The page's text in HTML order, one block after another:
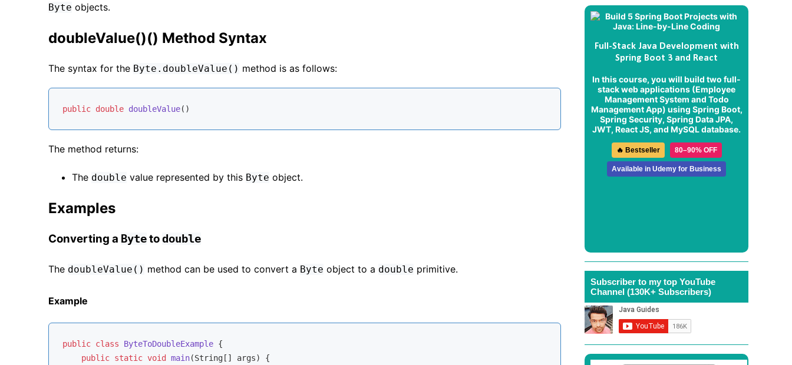
Byte objects.
doubleValue()() Method Syntax
The syntax for the Byte.doubleValue() method is as follows:
public double doubleValue()
The method returns:
The double value represented by this Byte object.
Examples
Converting a Bytetodouble
The doubleValue() method can be used to convert a Byte object to a double primitive.
Example
public class ByteToDoubleExample {
public static void main(String[] args)
{
Full-Stack Java Development with
Spring Boot 3 and React
In this course, you will build two full-
stack web applications (Employee
Management System and Todo
Management App) using Spring Boot,
Spring Security, Spring Data JPA,
JWT, React JS, and MySQL database.
🔥 Bestseller 80–90% OFF
Available in Udemy for Business
Subscriber to my top YouTube
Channel (130K+ Subscribers)